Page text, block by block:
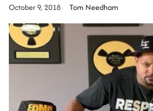
October 9, 2018 Tom Needham